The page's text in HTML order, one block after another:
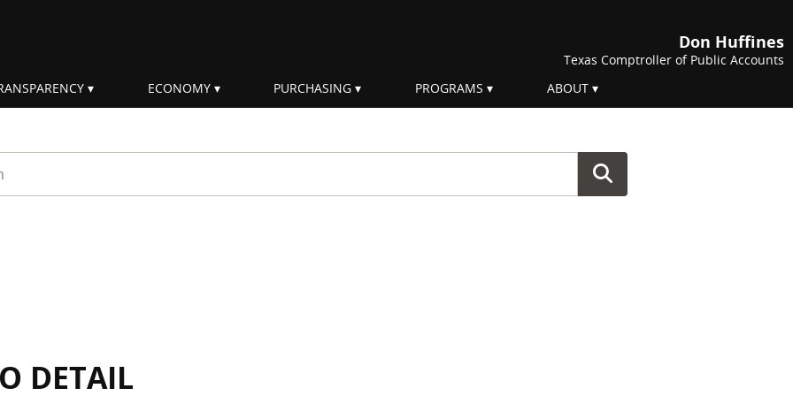
Don Huffines
Texas Comptroller of Public Accounts
ECONOMY PURCHASING PROGRAMS ABOUT
DETAIL